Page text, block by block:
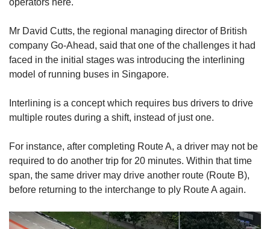
operators here.
Mr David Cutts, the regional managing director of British
company Go-Ahead, said that one of the challenges it had
faced in the initial stages was introducing the interlining
model of running buses in Singapore.
Interlining is a concept which requires bus drivers to drive
multiple routes during a shift, instead of just one.
For instance, after completing Route A, a driver may not be
required to do another trip for 20 minutes. Within that time
span, the same driver may drive another route (Route B),
before returning to the interchange to ply Route A again.